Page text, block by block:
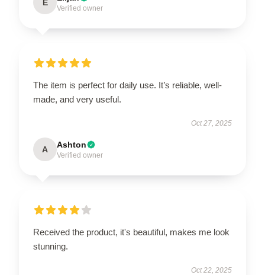
E
Verified owner
The item is perfect for daily use. It’s reliable, well-
made, and very useful.
Oct 27, 2025
A Ashton
Verified owner
Received the product, it's beautiful, makes me look
stunning.
Oct 22, 2025